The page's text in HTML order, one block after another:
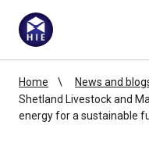
Home
News and
Shetland Livestock and
energy for a sustainable